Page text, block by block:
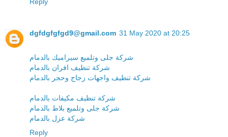
dgfdgfgfgd9@gmail.com 31 May 2020 at 20:25
شركة جلى وتلميع سيراميك بالدمام
شركة تنظيف افران بالدمام
شركة تنظيف واجهات زجاج وحجر بالدمام
شركة تنظيف مكيفات بالدمام
شركة جلى وتلميع بلاط بالدمام
شركة عزل بالدمام
Reply